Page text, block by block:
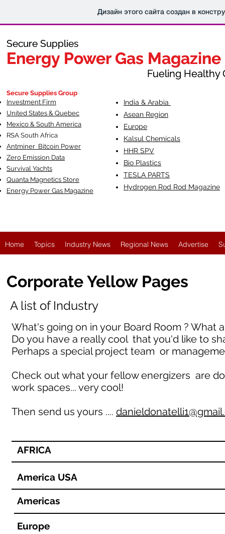
Дизайн этого сайта создан в
Secure Supplies
Energy Power Gas Magazine
Fueling Healthy
Secure Supplies
Energy Power Gas Magazine
Fueling Healthy
Secure Supplies Group
Investment Firm
United States & Quebec
Mexico & South America
RSA South Africa
Antminer Bitcoin Power
Zero Emission Data
Survival Yachts
Quanta Magnetics Store
Energy Power Gas Magazine
India & Arabia
Asean Region
Europe
Kalsul Chemicals
HHR SPV
Bio Plastics
TESLA PARTS
Hydrogen Rod Rod Magazine
Home Topics Industry News Regional News Advertise
Corporate Yellow Pages
A list of Industry
What's going on in your Board Room ? What
Do you have a really cool that you'd like to
Perhaps a special project team or
Check out what your fellow energizers are
work spaces... very cool!
Then send us yours ....
AFRICA
America USA
Americas
Europe